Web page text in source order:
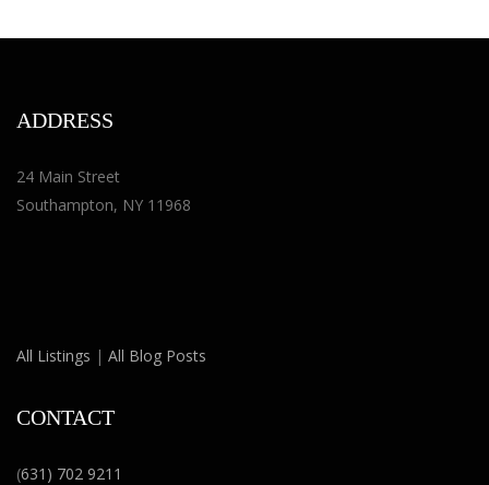
ADDRESS
24 Main Street
Southampton, NY 11968
All Listings | All Blog Posts
CONTACT
(631) 702 9211